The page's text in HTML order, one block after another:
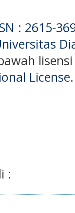
: 2615-
License.
: